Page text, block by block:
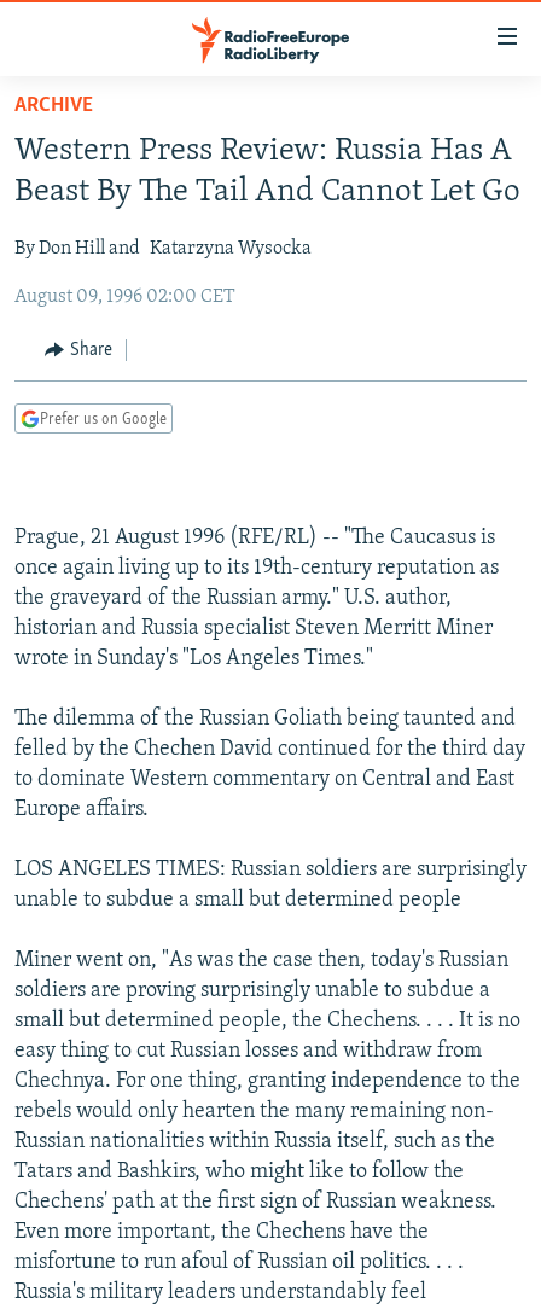
Skip
main
content
to
Navigation
Search
RUSSIA PROGRAMMING
CURRENT TIME
RADIO AZATLIQ
MARSHO RADIO
CENTRAL ASIA
KAZAKHSTAN
KYRGYZSTAN
TURKMENISTAN
SOUTH ASIA
AFGHANISTAN
CAUCASUS
AZERBAIJAN
CENTRAL/SE EUROPE
BOSNIA
SERBIA
EAST EUROPE
RFE/RL INVESTIGATES
SCHEMES
SYSTEMA
NEWSLETTERS
WIDER EUROPE BY RIKARD JOZWIAK
THE RUNDOWN
PODCASTS
MAJLIS
SHARE TIPS SECURELY
ABOUT RFE/RL
CONTACT US
FOLLOW US
All RFE/RL sites
ARCHIVE
Western Press Review: Russia Has A
Beast By The Tail And Cannot Let Go
By Don Hill and Katarzyna Wysocka
August 09, 1996 02:00 CET
Share
Prefer us on Google
Prague, 21 August 1996 (RFE/RL) -- "The Caucasus is
once again living up to its 19th-century reputation as
the graveyard of the Russian army." U.S. author,
historian and Russia specialist Steven Merritt Miner
wrote in Sunday's "Los Angeles Times."
The dilemma of the Russian Goliath being taunted and
felled by the Chechen David continued for the third day
to dominate Western commentary on Central and East
Europe affairs.
LOS ANGELES TIMES: Russian soldiers are surprisingly
unable to subdue a small but determined people
Miner went on, "As was the case then, today's Russian
soldiers are proving surprisingly unable to subdue a
small but determined people, the Chechens. . . . It is no
easy thing to cut Russian losses and withdraw from
Chechnya. For one thing, granting independence to the
rebels would only hearten the many remaining non-
Russian nationalities within Russia itself, such as the
Tatars and Bashkirs, who might like to follow the
Chechens' path at the first sign of Russian weakness.
Even more important, the Chechens have the
misfortune to run afoul of Russian oil politics. . . .
Russia's military leaders understandably feel